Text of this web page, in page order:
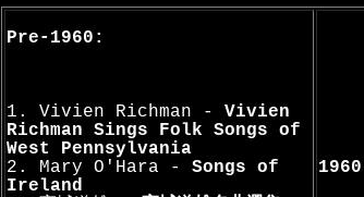
Pre-1960:
1. Vivien Richman - Vivien
Richman Sings Folk Songs of
West Pennsylvania
2. Mary O'Hara - Songs of
Ireland